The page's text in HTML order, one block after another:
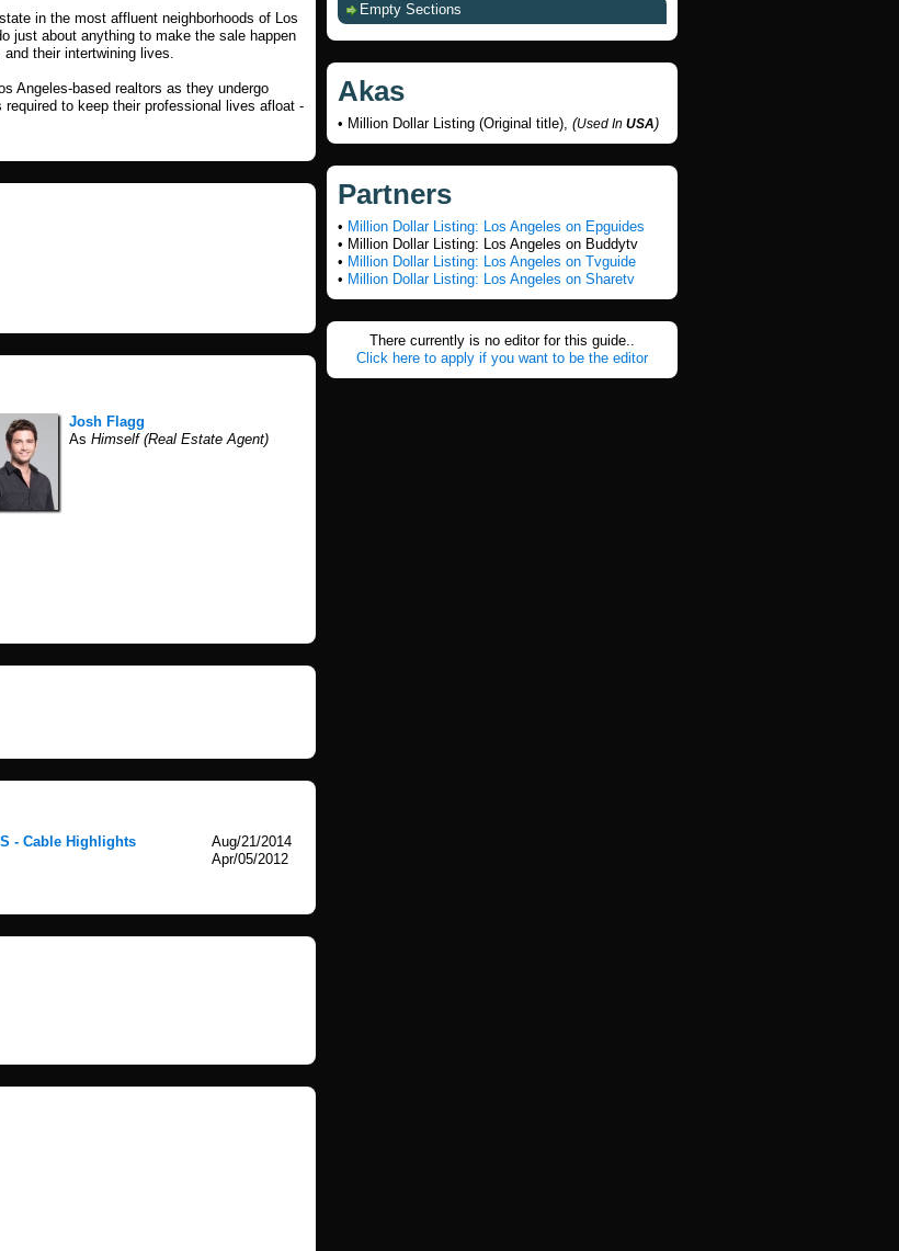
in the most affluent neighborhoods of Los
just about anything to make the sale happen
their intertwining lives.
Angeles-based realtors as they undergo
to keep their professional lives afloat -
Josh Flagg
As Himself (Real Estate Agent)
- Cable Highlights
Aug/21/2014
Apr/05/2012
Empty Sections
Akas
• Million Dollar Listing (Original title), (Used In USA)
Partners
• Million Dollar Listing: Los Angeles on Epguides
• Million Dollar Listing: Los Angeles on Buddytv
• Million Dollar Listing: Los Angeles on Tvguide
• Million Dollar Listing: Los Angeles on Sharetv
There currently is no editor for this guide..
Click here to apply if you want to be the editor